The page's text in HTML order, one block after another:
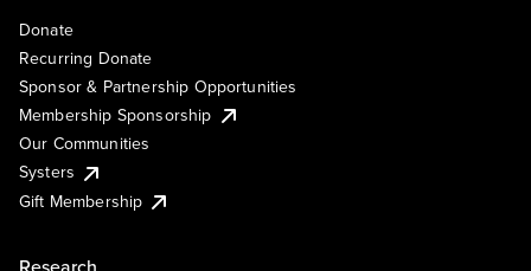
Donate
Recurring Donate
Sponsor & Partnership Opportunities
Membership Sponsorship
Our Communities
Systers
Gift Membership